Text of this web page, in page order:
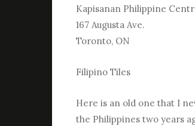
Kapisanan Philippine
167 Augusta Ave.
Toronto, ON
Filipino Tiles
Here is an old one that I
the Philippines two years